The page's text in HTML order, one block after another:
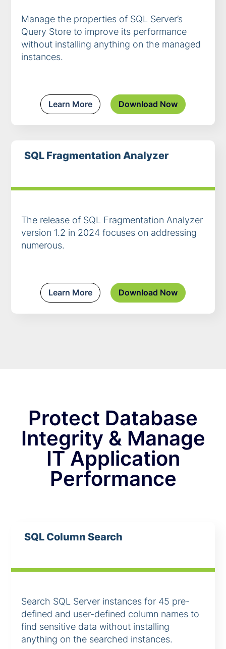
Manage the properties of SQL Server’s
Query Store to improve its performance
without installing anything on the managed
instances.
Learn More Download Now
SQL Fragmentation Analyzer
The release of SQL Fragmentation Analyzer
version 1.2 in 2024 focuses on addressing
numerous.
Learn More Download Now
Protect Database
Integrity & Manage
IT Application
Performance
SQL Column Search
Search SQL Server instances for 45 pre-
defined and user-defined column names to
find sensitive data without installing
anything on the searched instances.